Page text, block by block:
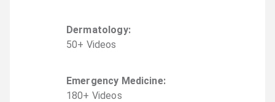
Dermatology:
50+ Videos
Emergency Medicine:
180+ Videos